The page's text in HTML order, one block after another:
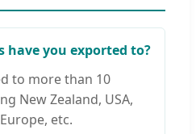
have you exported to?
to more than 10
New Zealand, USA,
etc.